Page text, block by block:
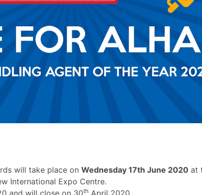
will take place on Wednesday 17th June 2020 at
International Expo Centre.
and will close on 30th April 2020.